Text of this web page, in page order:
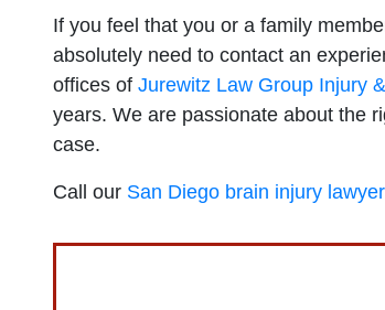
If you feel that you or a family
absolutely need to contact an
offices of Jurewitz Law Group Injury
years. We are passionate about the
case.
Call our San Diego brain injury